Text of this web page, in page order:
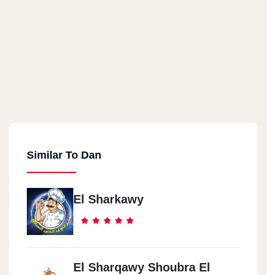
Similar To Dan
El Sharkawy
El Sharqawy Shoubra El